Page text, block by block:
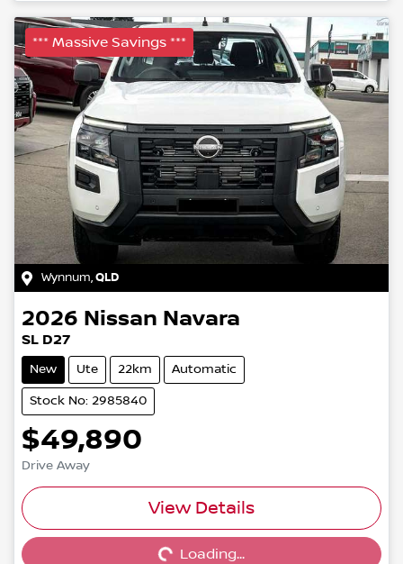
*** Massive Savings ***
Wynnum,QLD
2026 Nissan Navara
SL D27
New Ute 22km Automatic
Stock No: 2985840
$49,890
Drive Away
View Details
Loading...Loading...